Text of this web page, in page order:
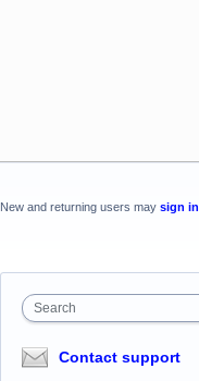
New and returning users may sign in
Search
Contact support